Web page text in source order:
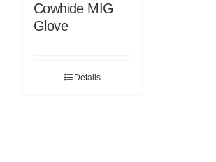
Cowhide MIG
Glove
Details